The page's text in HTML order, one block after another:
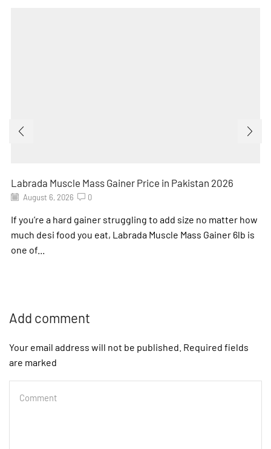
Labrada Muscle Mass Gainer Price in Pakistan 2026
August 6, 2026 0
If you’re a hard gainer struggling to add size no matter how
much desi food you eat, Labrada Muscle Mass Gainer 6lb is
one of...
Add comment
Your email address will not be published. Required fields
are marked